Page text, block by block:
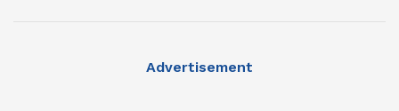
Advertisement